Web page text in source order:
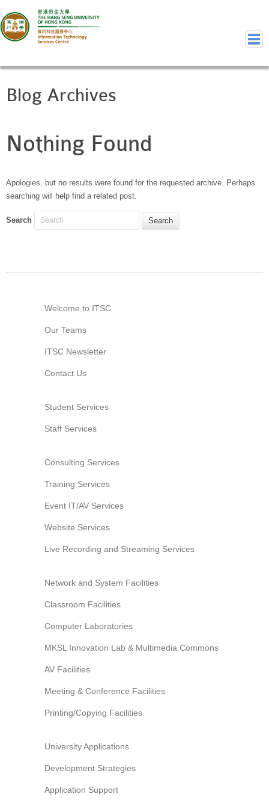
Home
Contact Us
Staff Services
Student Services
Department Services
Consulting Service
Computer Laboratories
MKSL Innovation Lab & Multimedia Commons
Meeting and Conferencing Facilities
Printing/Copying Facilities
University Applications
Policies & Guidelines
Information Security
Blog Archives
Nothing Found
Apologies, but no results were found for the requested archive. Perhaps
searching will help find a related post.
Search
Welcome to ITSC
Our Teams
ITSC Newsletter
Contact Us
Student Services
Staff Services
Consulting Services
Training Services
Event IT/AV Services
Website Services
Live Recording and Streaming Services
Network and System Facilities
Classroom Facilities
Computer Laboratories
MKSL Innovation Lab & Multimedia Commons
AV Facilities
Meeting & Conference Facilities
Printing/Copying Facilities
University Applications
Development Strategies
Application Support